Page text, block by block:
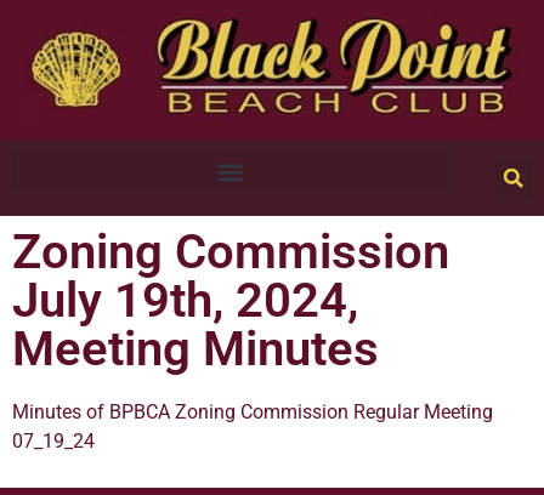
Zoning Commission
July 19th, 2024,
Meeting Minutes
Minutes of BPBCA Zoning Commission Regular Meeting
07_19_24